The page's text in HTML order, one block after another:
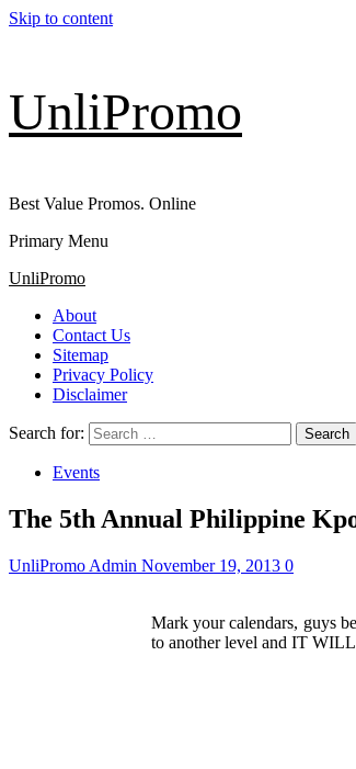
Skip to content
UnliPromo
Best Value Promos. Online
Primary Menu
UnliPromo
About
Contact Us
Sitemap
Privacy Policy
Disclaimer
Search for:
Events
The 5th Annual Philippine
UnliPromo Admin November 19, 2013 0
Mark your calendars, guys
to another level and IT